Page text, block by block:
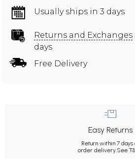
Usually ships in 3 days
Returns and Exchanges
days
Free Delivery
Easy Returns
Return within 7 days
order delivery.See